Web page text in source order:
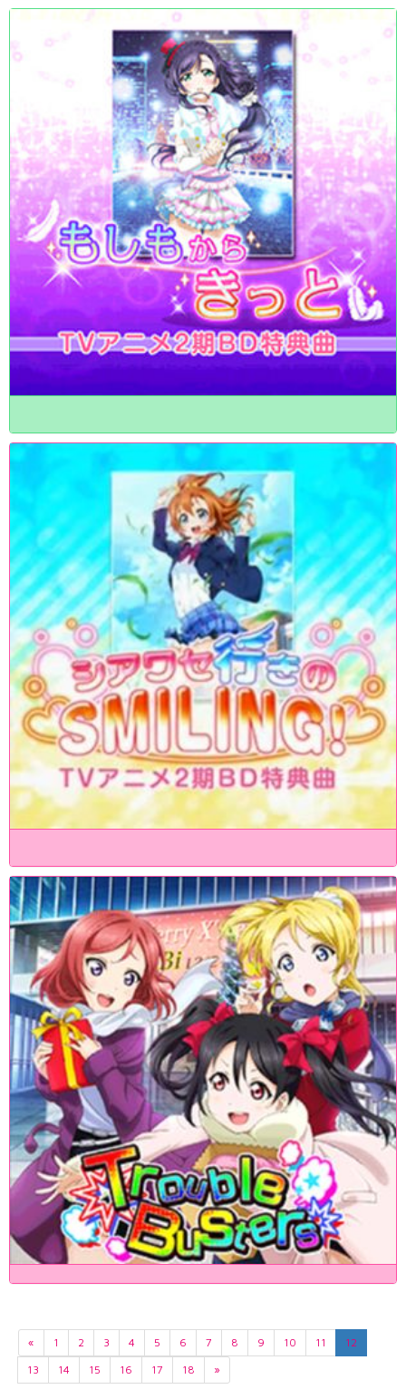
« 1 2 3 4 5 6 7 8 9 10 11
12
13
14 15 16 17 18 »